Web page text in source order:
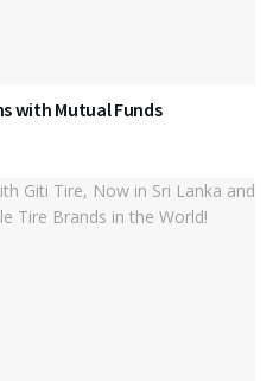
with Mutual Funds